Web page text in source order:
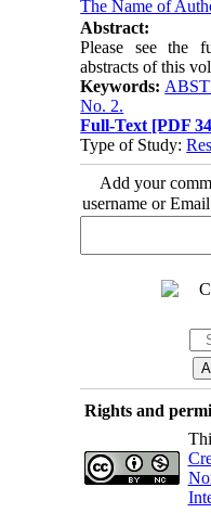
The Name of
Abstract:
Please see the
abstracts of this
Keywords:
No. 2.
Full-Text [PDF
Type of Study:
Add your
username or
Rights and